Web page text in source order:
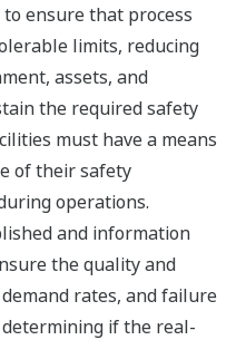
ensure that process
limits, reducing
assets, and
the required safety
must have a means
of their safety
operations.
and information
the quality and
rates, and failure
determining if the real-